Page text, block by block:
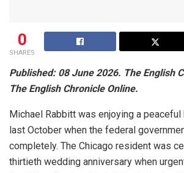
0
SHARES
Published: 08 June 2026. The English
The English Chronicle Online.
Michael Rabbitt was enjoying a
last October when the federal
completely. The Chicago resident was
thirtieth wedding anniversary when